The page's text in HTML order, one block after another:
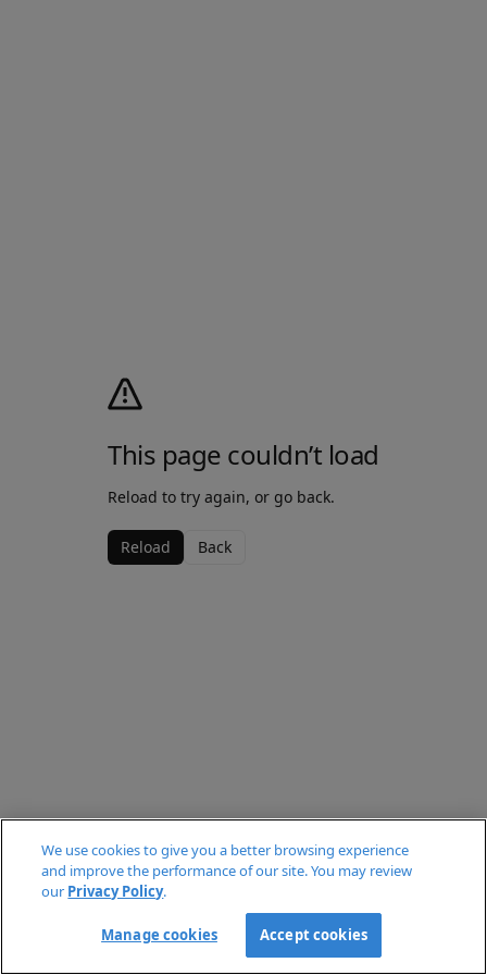
This page couldn’t load
Reload to try again, or go back.
Reload Back
We use cookies to give you a better browsing experience
and improve the performance of our site. You may review
our Privacy Policy.
Manage cookies Accept cookies